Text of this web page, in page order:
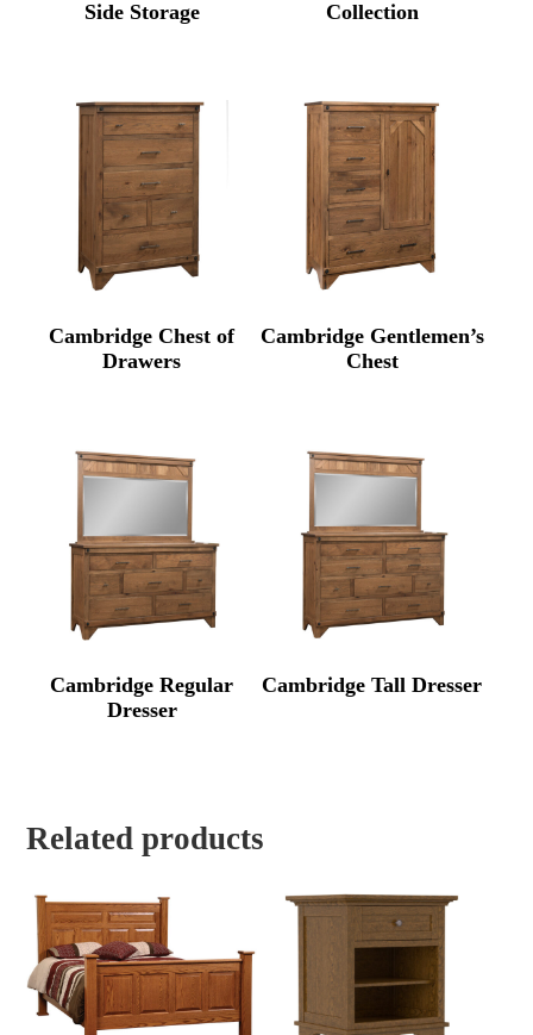
Side Storage Collection
Cambridge Chest of
Drawers
Cambridge Gentlemen’s
Chest
Cambridge Regular
Dresser
Cambridge Tall Dresser
Related products